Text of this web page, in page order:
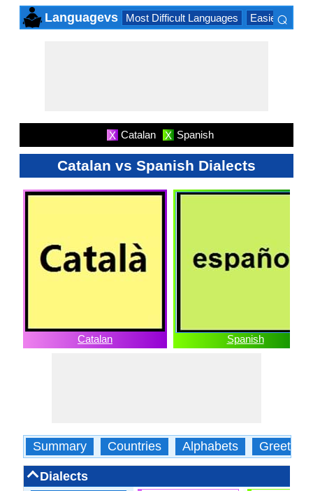
Languagevs Most Difficult Languages Easiest
⌕
X Catalan X Spanish
Catalan vs Spanish Dialects
Catalan Spanish
Summary Countries Alphabets Greetings
Dialects